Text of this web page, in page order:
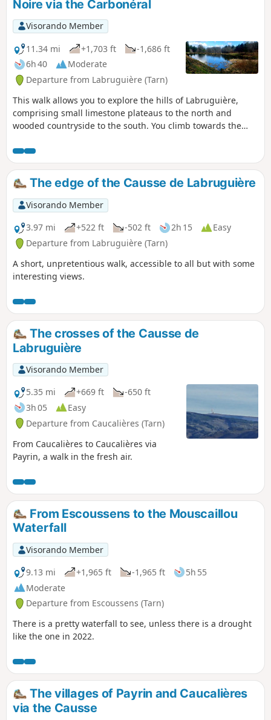
Noire via the Carbonéral
Visorando Member
11.34 mi
+1,703 ft
-1,686 ft
6h 40
Moderate
Departure from Labruguière (Tarn)
This walk allows you to explore the hills of Labruguière,
comprising small limestone plateaus to the north and
wooded countryside to the south. You climb towards the
backdrop of the landscapes in this department. This is the
realm of the forest, composed of both deciduous and
coniferous trees. Its peaks are gentle and varied: moors,
forests and meadows share the view of the sky.
The edge of the Causse de Labruguière
Visorando Member
3.97 mi
+522 ft -502 ft 2h 15
Easy
Departure from Labruguière (Tarn)
A short, unpretentious walk, accessible to all but with some
interesting views.
The crosses of the Causse de
Labruguière
Visorando Member
5.35 mi
+669 ft
-650 ft
3h 05
Easy
Departure from Caucalières (Tarn)
From Caucalières to Caucalières via
Payrin, a walk in the fresh air.
From Escoussens to the Mouscaillou
Waterfall
Visorando Member
9.13 mi
+1,965 ft -1,965 ft
5h 55
Moderate
Departure from Escoussens (Tarn)
There is a pretty waterfall to see, unless there is a drought
like the one in 2022.
The villages of Payrin and Caucalières
via the Causse